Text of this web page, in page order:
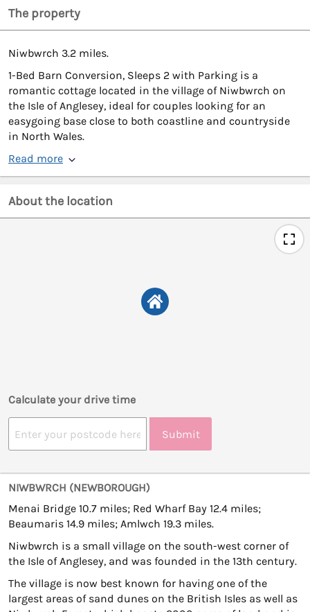
The property
Niwbwrch 3.2 miles.
1-Bed Barn Conversion, Sleeps 2 with Parking is a
romantic cottage located in the village of Niwbwrch on
the Isle of Anglesey, ideal for couples looking for an
easygoing base close to both coastline and countryside
in North Wales.
Read more
About the location
Calculate your drive time
Submit
NIWBWRCH (NEWBOROUGH)
Menai Bridge 10.7 miles; Red Wharf Bay 12.4 miles;
Beaumaris 14.9 miles; Amlwch 19.3 miles.
Niwbwrch is a small village on the south-west corner of
the Isle of Anglesey, and was founded in the 13th century.
The village is now best known for having one of the
largest areas of sand dunes on the British Isles as well as